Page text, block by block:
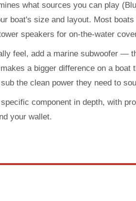
what sources you can play
boat's size and layout. Most
speakers for on-the-water
feel, add a marine subwoofer —
a bigger difference on a boat
the clean power they need to
component in depth, with
your wallet.